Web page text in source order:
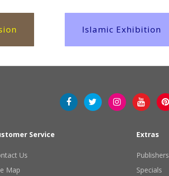
Islamic Exhibition
Service
Us
Map
Extras
Publishers
Specials